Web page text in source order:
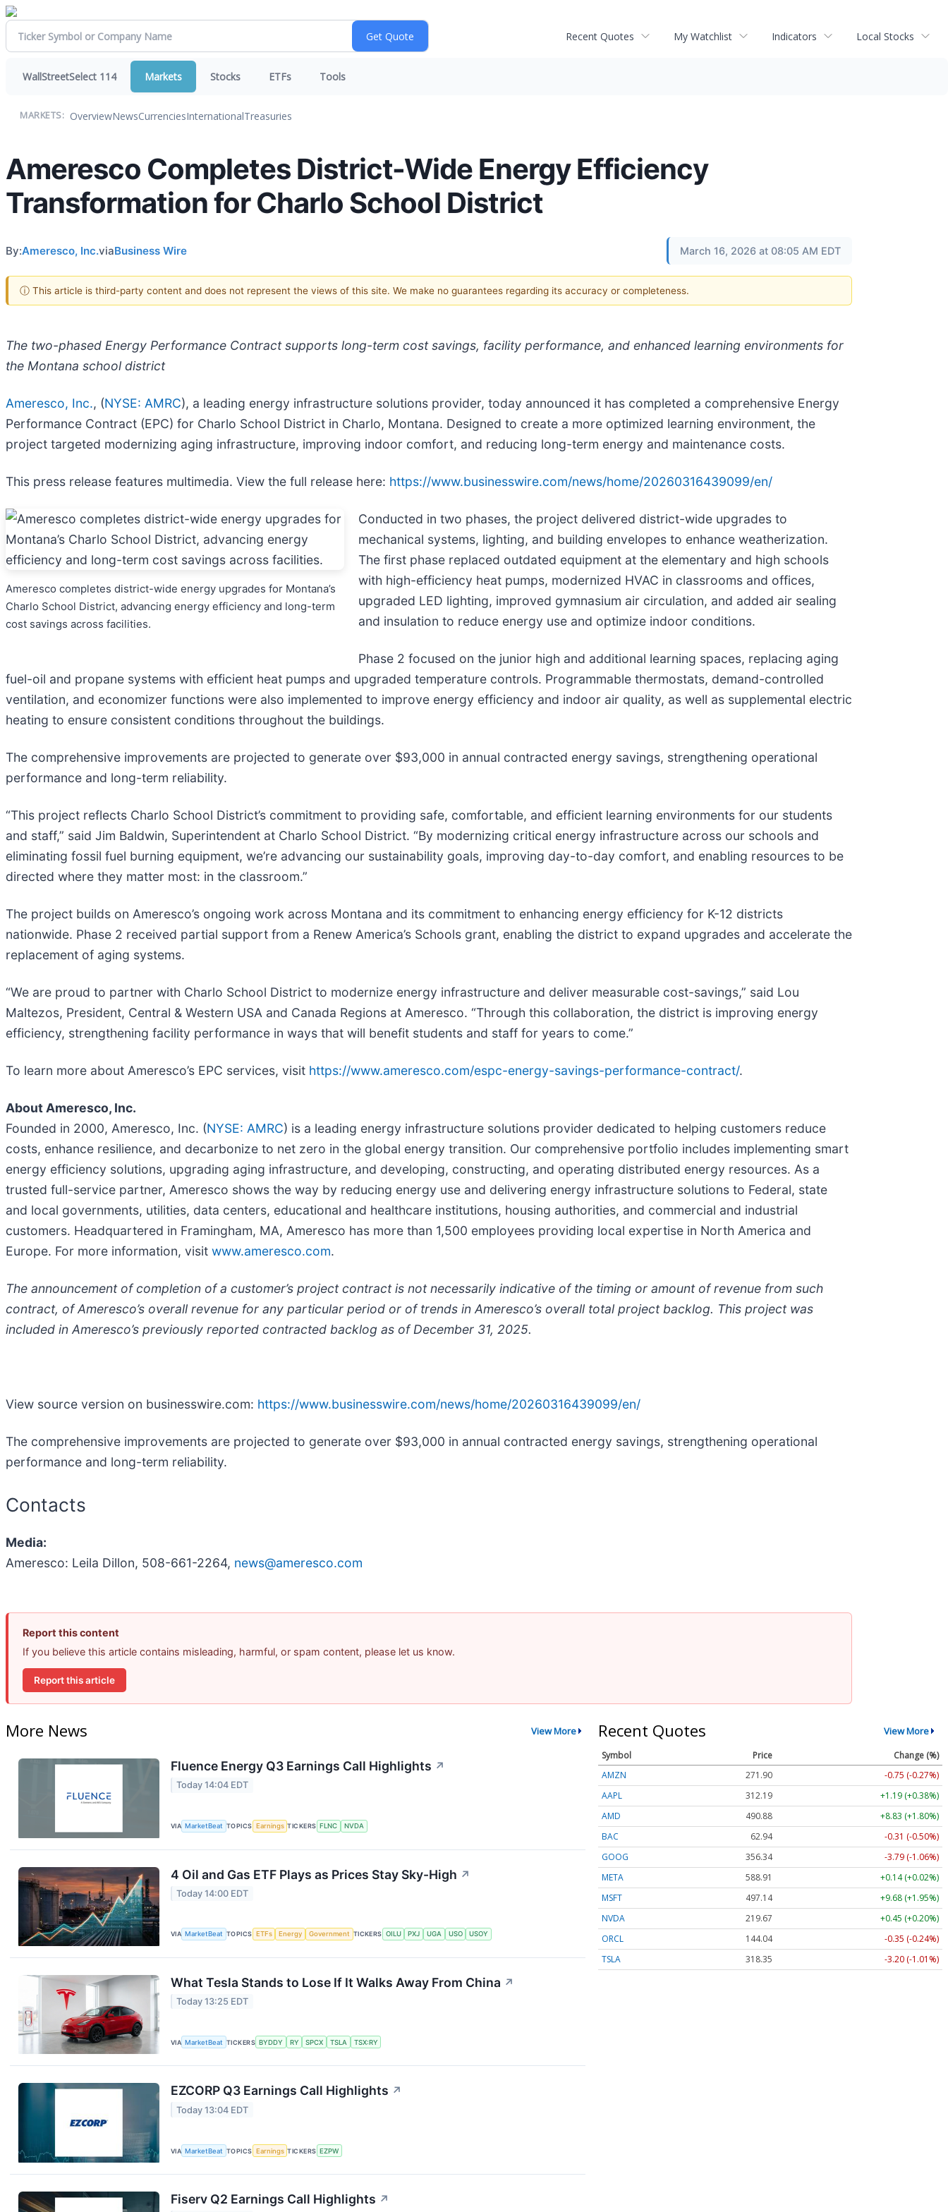
Recent Quotes My Watchlist Indicators Local Stocks
WallStreetSelect 114 Markets Stocks ETFs Tools
MARKETS: OverviewNewsCurrenciesInternationalTreasuries
Ameresco Completes District-Wide Energy Efficiency
Transformation for Charlo School District
By:Ameresco, Inc.viaBusiness Wire March 16, 2026 at 08:05 AM EDT
ⓘ This article is third-party content and does not represent the views of this site. We make no guarantees regarding its accuracy or completeness.
The two-phased Energy Performance Contract supports long-term cost savings, facility performance, and enhanced learning environments for
the Montana school district
Ameresco, Inc., (NYSE: AMRC), a leading energy infrastructure solutions provider, today announced it has completed a comprehensive Energy
Performance Contract (EPC) for Charlo School District in Charlo, Montana. Designed to create a more optimized learning environment, the
project targeted modernizing aging infrastructure, improving indoor comfort, and reducing long-term energy and maintenance costs.
This press release features multimedia. View the full release here: https://www.businesswire.com/news/home/20260316439099/en/
Ameresco completes district-wide energy upgrades for Montana’s
Charlo School District, advancing energy efficiency and long-term
cost savings across facilities.
Conducted in two phases, the project delivered district-wide upgrades to
mechanical systems, lighting, and building envelopes to enhance weatherization.
The first phase replaced outdated equipment at the elementary and high schools
with high-efficiency heat pumps, modernized HVAC in classrooms and offices,
upgraded LED lighting, improved gymnasium air circulation, and added air sealing
and insulation to reduce energy use and optimize indoor conditions.
Phase 2 focused on the junior high and additional learning spaces, replacing aging
fuel-oil and propane systems with efficient heat pumps and upgraded temperature controls. Programmable thermostats, demand-controlled
ventilation, and economizer functions were also implemented to improve energy efficiency and indoor air quality, as well as supplemental electric
heating to ensure consistent conditions throughout the buildings.
The comprehensive improvements are projected to generate over $93,000 in annual contracted energy savings, strengthening operational
performance and long-term reliability.
“This project reflects Charlo School District’s commitment to providing safe, comfortable, and efficient learning environments for our students
and staff,” said Jim Baldwin, Superintendent at Charlo School District. “By modernizing critical energy infrastructure across our schools and
eliminating fossil fuel burning equipment, we’re advancing our sustainability goals, improving day-to-day comfort, and enabling resources to be
directed where they matter most: in the classroom.”
The project builds on Ameresco’s ongoing work across Montana and its commitment to enhancing energy efficiency for K-12 districts
nationwide. Phase 2 received partial support from a Renew America’s Schools grant, enabling the district to expand upgrades and accelerate the
replacement of aging systems.
“We are proud to partner with Charlo School District to modernize energy infrastructure and deliver measurable cost-savings,” said Lou
Maltezos, President, Central & Western USA and Canada Regions at Ameresco. “Through this collaboration, the district is improving energy
efficiency, strengthening facility performance in ways that will benefit students and staff for years to come.”
To learn more about Ameresco’s EPC services, visit https://www.ameresco.com/espc-energy-savings-performance-contract/.
About Ameresco, Inc.
Founded in 2000, Ameresco, Inc. (NYSE: AMRC) is a leading energy infrastructure solutions provider dedicated to helping customers reduce
costs, enhance resilience, and decarbonize to net zero in the global energy transition. Our comprehensive portfolio includes implementing smart
energy efficiency solutions, upgrading aging infrastructure, and developing, constructing, and operating distributed energy resources. As a
trusted full-service partner, Ameresco shows the way by reducing energy use and delivering energy infrastructure solutions to Federal, state
and local governments, utilities, data centers, educational and healthcare institutions, housing authorities, and commercial and industrial
customers. Headquartered in Framingham, MA, Ameresco has more than 1,500 employees providing local expertise in North America and
Europe. For more information, visit www.ameresco.com.
The announcement of completion of a customer’s project contract is not necessarily indicative of the timing or amount of revenue from such
contract, of Ameresco’s overall revenue for any particular period or of trends in Ameresco’s overall total project backlog. This project was
included in Ameresco’s previously reported contracted backlog as of December 31, 2025.
View source version on businesswire.com: https://www.businesswire.com/news/home/20260316439099/en/
The comprehensive improvements are projected to generate over $93,000 in annual contracted energy savings, strengthening operational
performance and long-term reliability.
Contacts
Media:
Ameresco: Leila Dillon, 508-661-2264, news@ameresco.com
Report this content
If you believe this article contains misleading, harmful, or spam content, please let us know.
Report this article
More News View More
Fluence Energy Q3 Earnings Call Highlights ↗
Today 14:04 EDT
VIA MarketBeat TOPICS Earnings TICKERS FLNC NVDA
4 Oil and Gas ETF Plays as Prices Stay Sky-High ↗
Today 14:00 EDT
VIA MarketBeat TOPICS ETFs Energy Government TICKERS OILU PXJ UGA USO USOY
What Tesla Stands to Lose If It Walks Away From China ↗
Today 13:25 EDT
VIA MarketBeat TICKERS BYDDY RY SPCX TSLA TSX:RY
EZCORP Q3 Earnings Call Highlights ↗
Today 13:04 EDT
VIA MarketBeat TOPICS Earnings TICKERS EZPW
Fiserv Q2 Earnings Call Highlights ↗
Recent Quotes View More
Symbol Price
Change (%)
AMZN
271.90
-0.75 (-0.27%)
AAPL
312.19
+1.19 (+0.38%)
AMD
490.88
+8.83 (+1.80%)
BAC
62.94
-0.31 (-0.50%)
GOOG
356.34
-3.79 (-1.06%)
META
588.91
+0.14 (+0.02%)
MSFT
497.14
+9.68 (+1.95%)
NVDA
219.67
+0.45 (+0.20%)
ORCL
144.04
-0.35 (-0.24%)
TSLA
318.35 -3.20 (-1.01%)